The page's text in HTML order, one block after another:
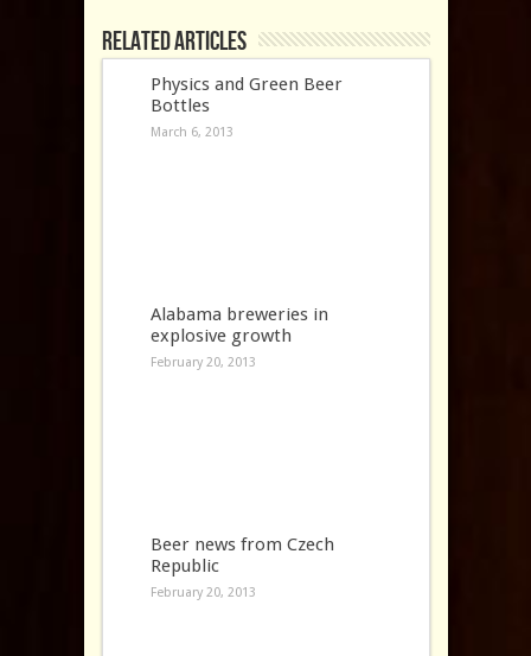
Related Articles
Physics and Green Beer
Bottles
March 6, 2013
Alabama breweries in
explosive growth
February 20, 2013
Beer news from Czech
Republic
February 20, 2013